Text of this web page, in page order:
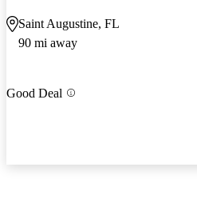
Saint Augustine, FL
90 mi away
Good Deal